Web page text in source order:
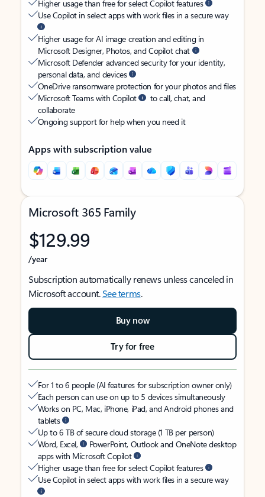
Higher usage than free for select Copilot features
Use Copilot in select apps with work files in a secure way
Higher usage for AI image creation and editing in
Microsoft Designer, Photos, and Copilot chat
Microsoft Defender advanced security for your identity,
personal data, and devices
OneDrive ransomware protection for your photos and files
Microsoft Teams with Copilot
to call, chat, and
collaborate
Ongoing support for help when you need it
Apps with subscription value
Microsoft 365 Family
$129.99
/year
Subscription automatically renews unless canceled in
Microsoft account.See terms.
Buy now
Try for free
For 1 to 6 people (AI features for subscription owner only)
Each person can use on up to 5 devices simultaneously
Works on PC, Mac, iPhone, iPad, and Android phones and
tablets
Up to 6 TB of secure cloud storage (1 TB per person)
Word, Excel,
PowerPoint, Outlook and OneNote desktop
apps with Microsoft Copilot
Higher usage than free for select Copilot features
Use Copilot in select apps with work files in a secure way